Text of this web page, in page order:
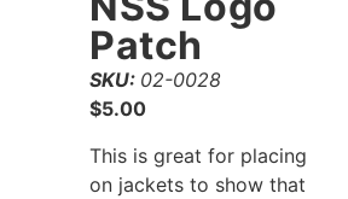
Patch
SKU: 02-0028
$5.00
This is great for placing
on jackets to show that